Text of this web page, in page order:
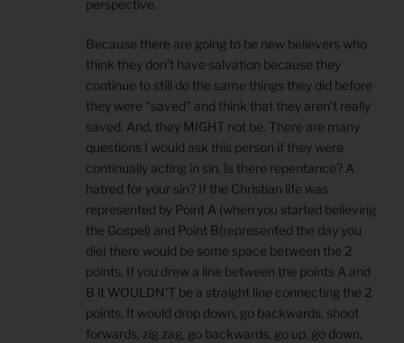
perspective.
Because there are going to be new believers who
think they don’t have salvation because they
continue to still do the same things they did before
they were “saved” and think that they aren’t really
saved. And, they MIGHT not be. There are many
questions I would ask this person if they were
continually acting in sin. Is there repentance? A
hatred for your sin? If the Christian life was
represented by Point A (when you started believing
the Gospel) and Point B(represented the day you
die) there would be some space between the 2
points. If you drew a line between the points A and
B it WOULDN’T be a straight line connecting the 2
points. It would drop down, go backwards, shoot
forwards, zig zag, go backwards, go up, go down,